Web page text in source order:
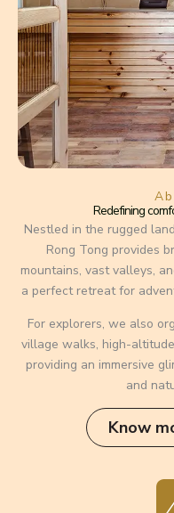
Redefining
Nestled in the rugged
Rong Tong provides
mountains, vast valleys,
a perfect retreat for
For explorers, we also
village walks, high-
providing an immersive
and
Know